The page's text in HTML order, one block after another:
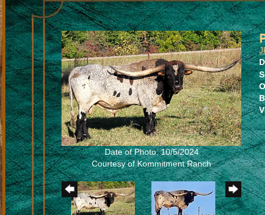
Date of Photo: 10/5/2024
Courtesy of Kommitment Ranch